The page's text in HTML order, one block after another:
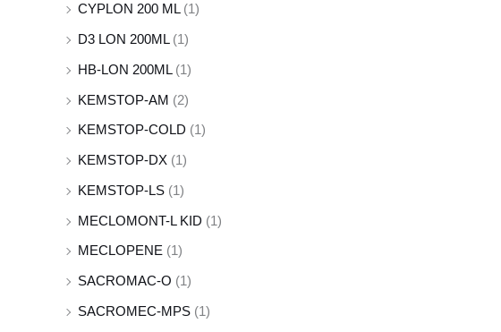
CYPLON 200 ML (1)
D3 LON 200ML (1)
HB-LON 200ML (1)
KEMSTOP-AM (2)
KEMSTOP-COLD (1)
KEMSTOP-DX (1)
KEMSTOP-LS (1)
MECLOMONT-L KID (1)
MECLOPENE (1)
SACROMAC-O (1)
SACROMEC-MPS (1)